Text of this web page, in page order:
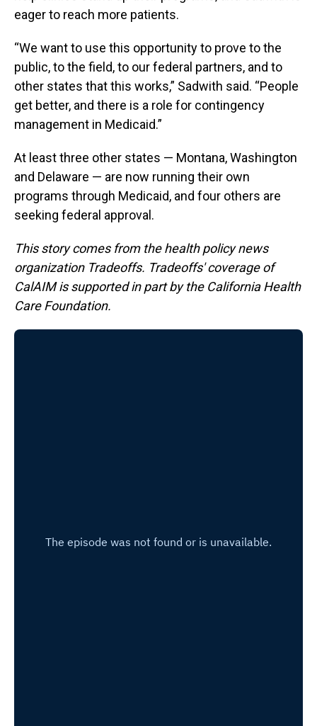
eager to reach more patients.
“We want to use this opportunity to prove to the
public, to the field, to our federal partners, and to
other states that this works,” Sadwith said. “People
get better, and there is a role for contingency
management in Medicaid.”
At least three other states — Montana, Washington
and Delaware — are now running their own
programs through Medicaid, and four others are
seeking federal approval.
This story comes from the health policy news
organization Tradeoffs. Tradeoffs' coverage of
CalAIM is supported in part by the California Health
Care Foundation.